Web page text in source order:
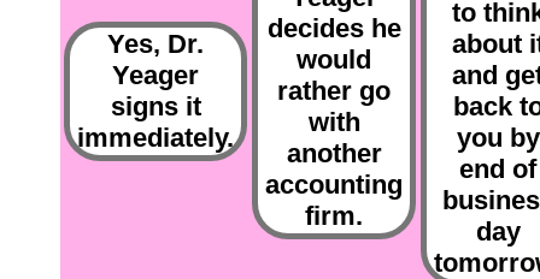
Yes, Dr.
Yeager
signs it
immediately.
decides he
would
rather go
with
another
accounting
firm.
to
about
and
back
you by
end of
day